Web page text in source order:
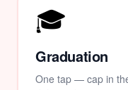
🎓
Graduation
One tap — cap in